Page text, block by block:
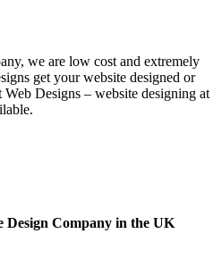
we are low cost and extremely
get your website designed or
Designs – website designing at
Design Company in the UK